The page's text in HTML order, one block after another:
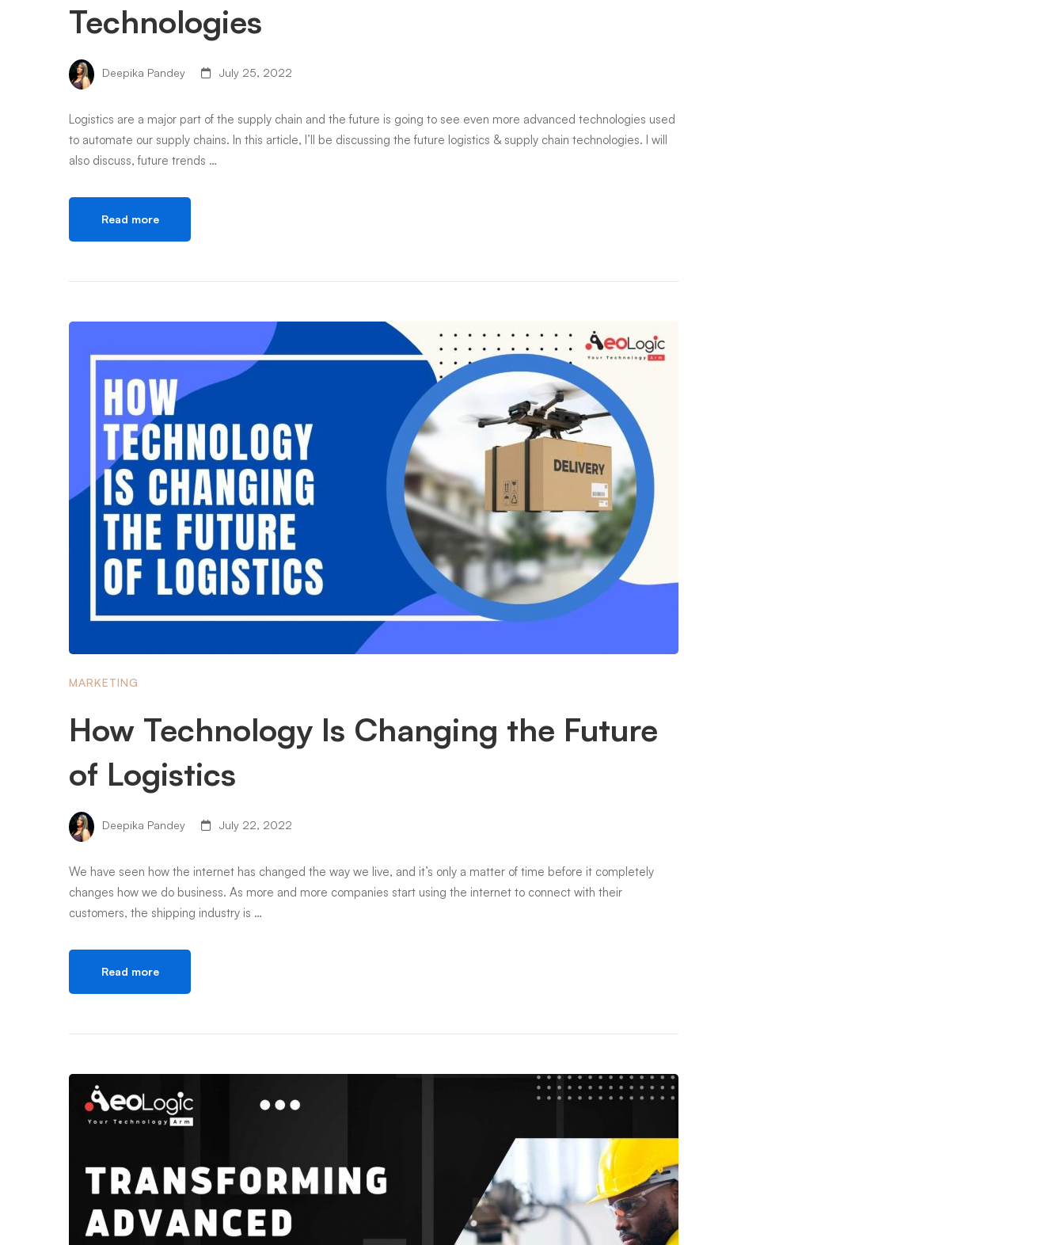
Technologies
Deepika Pandey July 25, 2022
Logistics are a major part of the supply chain and the future is going to see even more advanced technologies used
to automate our supply chains. In this article, I’ll be discussing the future logistics & supply chain technologies. I will
also discuss, future trends …
Read more
MARKETING
How Technology Is Changing the Future
of Logistics
Deepika Pandey July 22, 2022
We have seen how the internet has changed the way we live, and it’s only a matter of time before it completely
changes how we do business. As more and more companies start using the internet to connect with their
customers, the shipping industry is …
Read more